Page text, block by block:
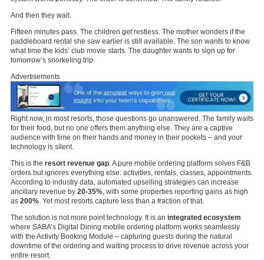
And then they wait.
Fifteen minutes pass. The children get restless. The mother wonders if the
paddleboard rental she saw earlier is still available. The son wants to know
what time the kids’ club movie starts. The daughter wants to sign up for
tomorrow’s snorkeling trip.
Advertisements
Right now, in most resorts, those questions go unanswered. The family waits
for their food, but no one offers them anything else. They are a captive
audience with time on their hands and money in their pockets – and your
technology is silent.
This is the resort revenue gap . A pure mobile ordering platform solves F&B
orders but ignores everything else: activities, rentals, classes, appointments.
According to industry data, automated upselling strategies can increase
ancillary revenue by 20-35% , with some properties reporting gains as high
as 200% . Yet most resorts capture less than a fraction of that.
The solution is not more point technology. It is an integrated ecosystem
where SABA’s Digital Dining mobile ordering platform works seamlessly
with the Activity Booking Module – capturing guests during the natural
downtime of the ordering and waiting process to drive revenue across your
entire resort.